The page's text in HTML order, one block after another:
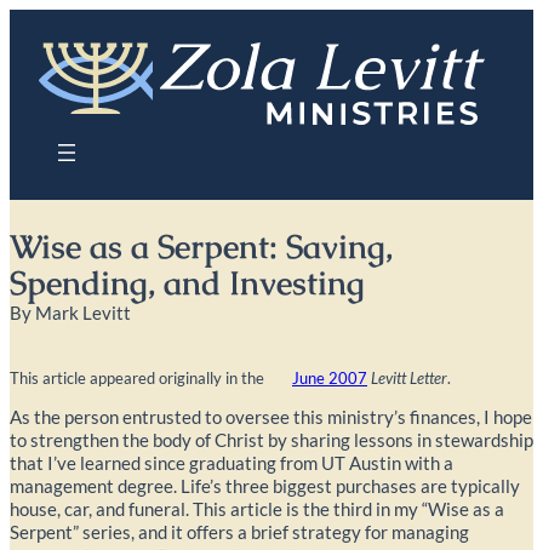
content
Wise as a Serpent: Saving,
Spending, and Investing
By Mark Levitt
This article appeared originally in the June 2007 Levitt Letter.
As the person entrusted to oversee this ministry’s finances, I hope
to strengthen the body of Christ by sharing lessons in stewardship
that I’ve learned since graduating from UT Austin with a
management degree. Life’s three biggest purchases are typically
house, car, and funeral. This article is the third in my “Wise as a
Serpent” series, and it offers a brief strategy for managing